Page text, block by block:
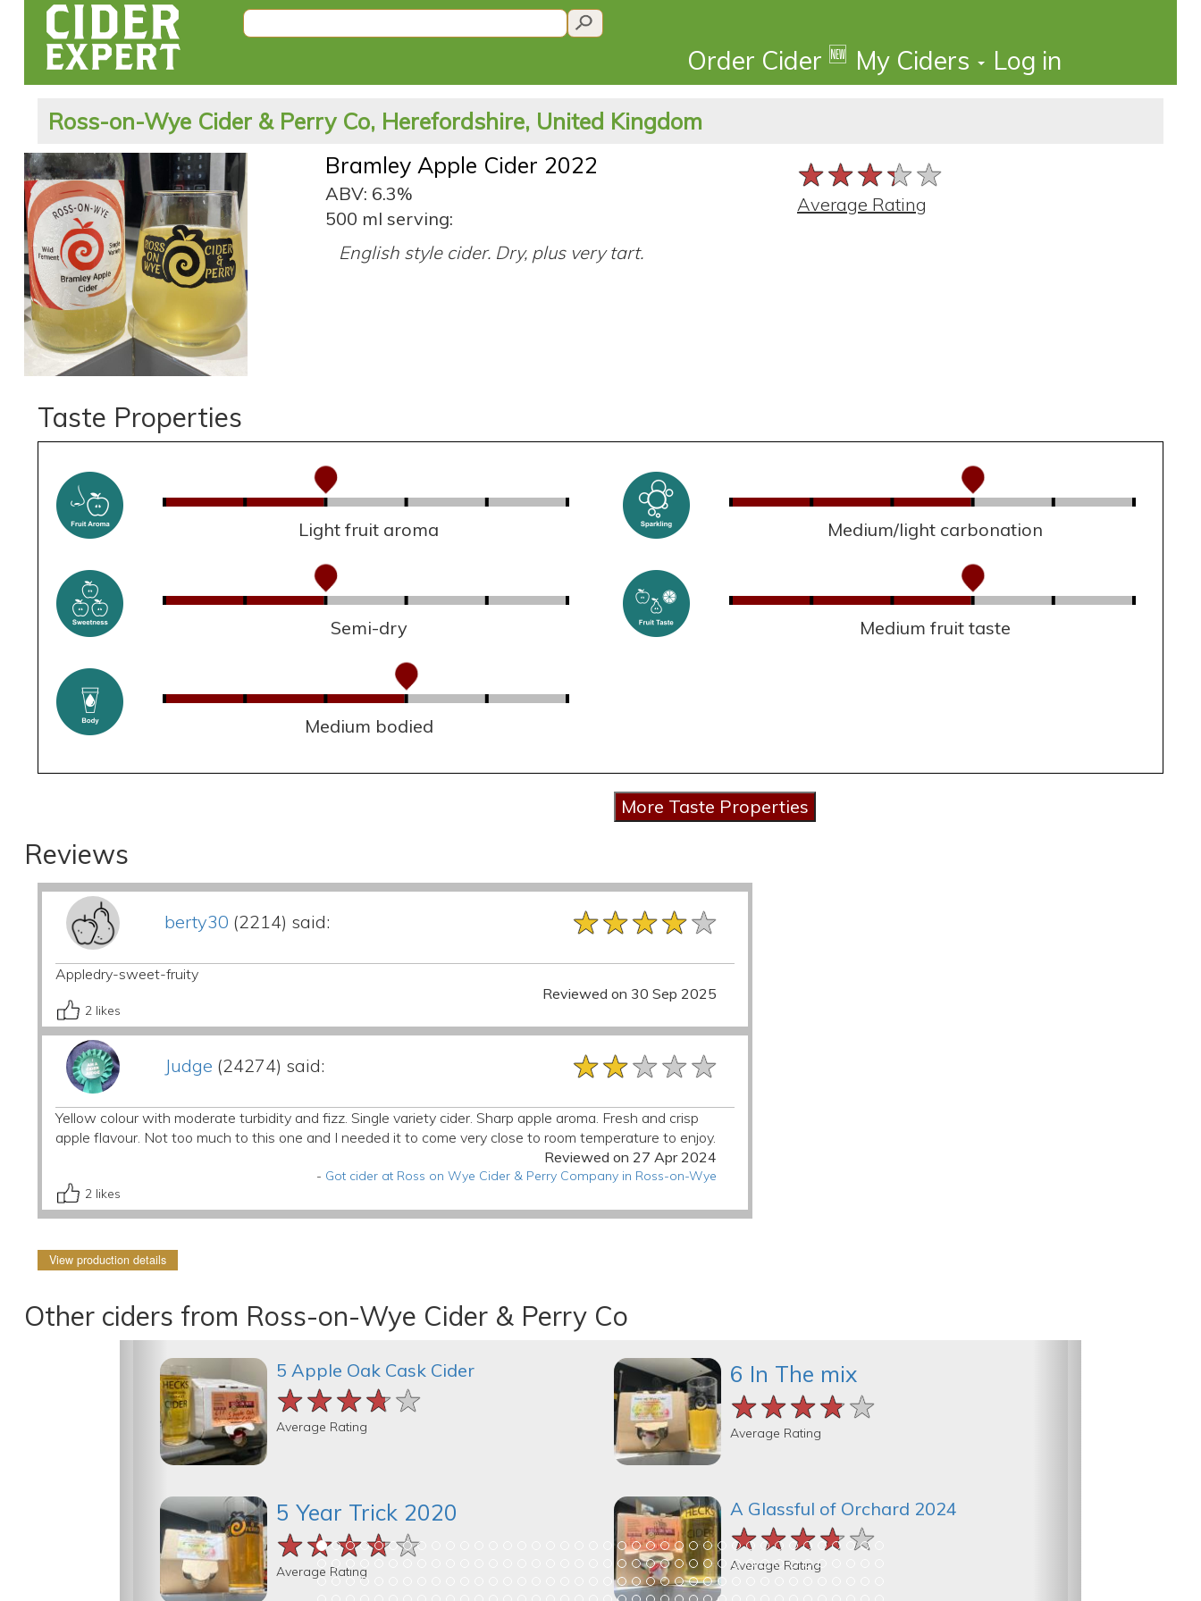
Order Cider 🆕 My Ciders Log in
Ross-on-Wye Cider & Perry Co, Herefordshire, United Kingdom
Bramley Apple Cider 2022
ABV: 6.3%
500 ml serving:
English style cider. Dry, plus very tart.
★★★★★
★★★★★
★★★★★
Average Rating
Taste Properties
Light fruit aroma Medium/light carbonation
Semi-dry Medium fruit taste
Medium bodied
Reviews
berty30 (2214) said: ★★★★★
★★★★★
★★★★★
Appledry-sweet-fruity
Reviewed on 30 Sep 2025
2 likes
Judge (24274) said: ★★★★★
★★★★★
★★★★★
Yellow colour with moderate turbidity and fizz. Single variety cider. Sharp apple aroma. Fresh and crisp
apple flavour. Not too much to this one and I needed it to come very close to room temperature to enjoy.
Reviewed on 27 Apr 2024
- Got cider at Ross on Wye Cider & Perry Company in Ross-on-Wye
2 likes
View production details
Other ciders from Ross-on-Wye Cider & Perry Co
5 Apple Oak Cask Cider
★★★★★
★★★★★
★★★★★
Average Rating
5 Year Trick 2020
★★★★★
★★★★★
★★★★★
Average Rating
6 In The mix
★★★★★
★★★★★
★★★★★
Average Rating
A Glassful of Orchard 2024
★★★★★
★★★★★
★★★★★
Average Rating